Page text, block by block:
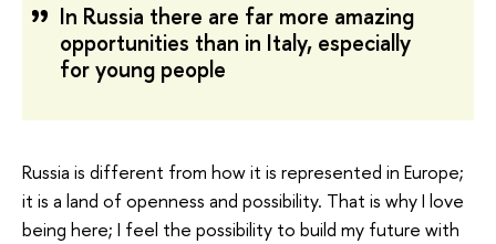
In Russia there are far more amazing
opportunities than in Italy, especially
for young people
Russia is different from how it is represented in Europe;
it is a land of openness and possibility. That is why I love
being here; I feel the possibility to build my future with